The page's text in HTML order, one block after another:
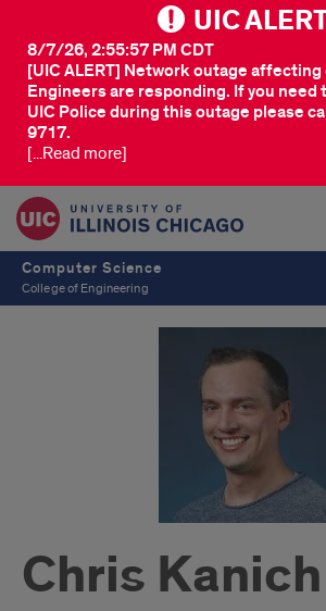
UIC
[UIC ALERT] Network outage affecting
Engineers are responding. If you need
UIC Police during this outage please
9717.
8/7/26, 2:55:57 PM CDT
[...Read more]
Computer Science
College of Engineering
Chris Kanich